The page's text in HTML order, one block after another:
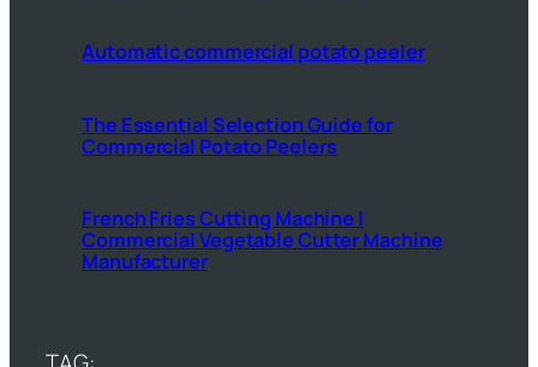
Automatic commercial potato peeler
The Essential Selection Guide for
Commercial Potato Peelers
French Fries Cutting Machine |
Commercial Vegetable Cutter Machine
Manufacturer